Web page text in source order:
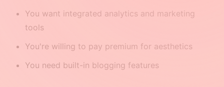
You want integrated analytics and marketing
tools
You're willing to pay premium for aesthetics
You need built-in blogging features